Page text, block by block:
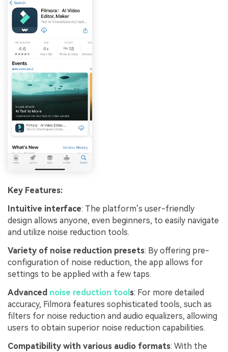
Key Features:
Intuitive interface: The platform’s user-friendly
design allows anyone, even beginners, to easily navigate
and utilize noise reduction tools.
Variety of noise reduction presets: By offering pre-
configuration of noise reduction, the app allows for
settings to be applied with a few taps.
Advanced noise reduction tool s: For more detailed
accuracy, Filmora features sophisticated tools, such as
filters for noise reduction and audio equalizers, allowing
users to obtain superior noise reduction capabilities.
Compatibility with various audio formats: With the